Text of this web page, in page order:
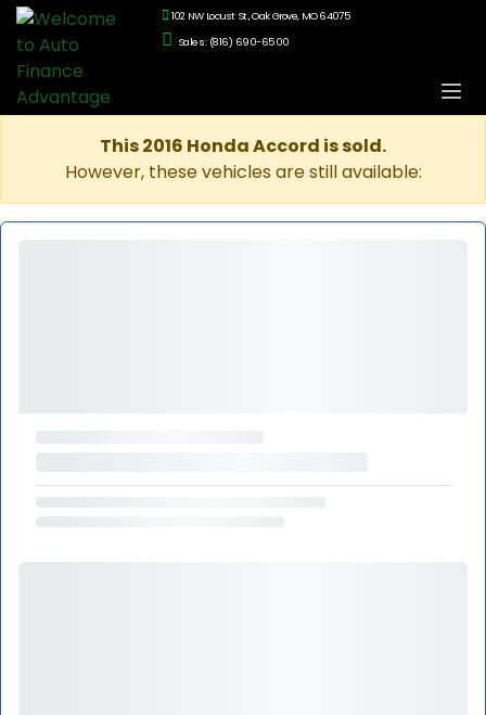
102 NW Locust St., Oak Grove, MO 64075
Sales: (816) 690-6500
This 2016 Honda Accord is sold.
However, these vehicles are still available: